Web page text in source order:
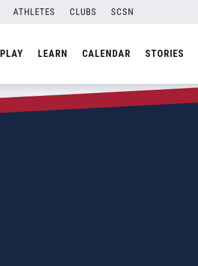
ATHLETES CLUBS SCSN
PLAY LEARN CALENDAR STORIES